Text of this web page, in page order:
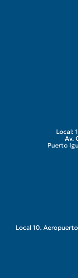
Local:
Av.
Puerto
Local 10.